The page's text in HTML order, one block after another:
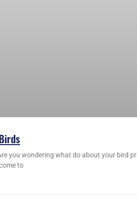
you wondering what do about your bird
to